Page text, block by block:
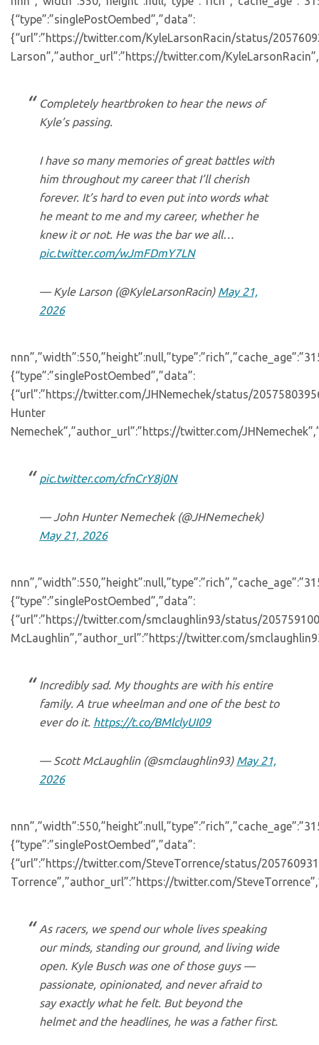
{“type”:”singlePostOembed”,”data”:
{“url”:”https://twitter.com/KyleLarsonRacin/status/
Larson”,”author_url”:”https://twitter.com/
Completely heartbroken to hear the news of
Kyle’s passing.
I have so many memories of great battles with
him throughout my career that I’ll cherish
forever. It’s hard to even put into words what
he meant to me and my career, whether he
knew it or not. He was the bar we all…
pic.twitter.com/wJmFDmY7LN
— Kyle Larson (@KyleLarsonRacin) May 21,
2026
{“type”:”singlePostOembed”,”data”:
{“url”:”https://twitter.com/JHNemechek/status/
Hunter
Nemechek”,”author_url”:”https://twitter.com/
pic.twitter.com/cfnCrY8j0N
— John Hunter Nemechek (@JHNemechek)
May 21, 2026
{“type”:”singlePostOembed”,”data”:
{“url”:”https://twitter.com/smclaughlin93/status/
McLaughlin”,”author_url”:”https://twitter.com/
Incredibly sad. My thoughts are with his entire
family. A true wheelman and one of the best to
ever do it. https://t.co/BMlclyUI09
— Scott McLaughlin (@smclaughlin93) May 21,
2026
{“type”:”singlePostOembed”,”data”:
{“url”:”https://twitter.com/SteveTorrence/status/
Torrence”,”author_url”:”https://twitter.com/
As racers, we spend our whole lives speaking
our minds, standing our ground, and living wide
open. Kyle Busch was one of those guys —
passionate, opinionated, and never afraid to
say exactly what he felt. But beyond the
helmet and the headlines, he was a father first.